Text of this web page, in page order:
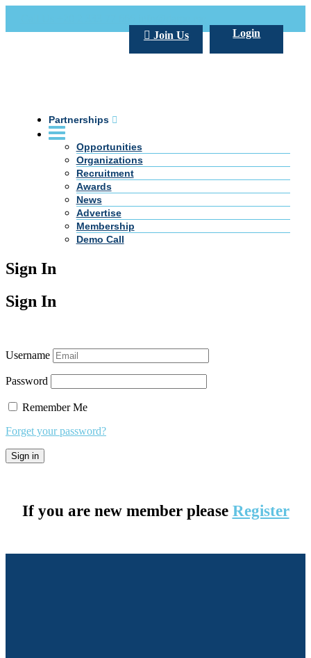
Login
Join Us
Partnerships
Opportunities
Organizations
Recruitment
Awards
News
Advertise
Membership
Demo Call
Sign In
Sign In
Username
Password
Remember Me
Forget your password?
If you are new member please Register